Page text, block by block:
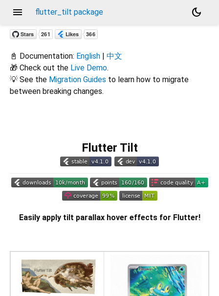
menu flutter_tilt package dark_mode
📓 Documentation: English | 中文
🎁 Check out the Live Demo.
💡 See the Migration Guides to learn how to migrate
between breaking changes.
Flutter Tilt
Easily apply tilt parallax hover effects for Flutter!